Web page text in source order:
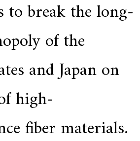
to break the long-
of the
and Japan on
high-
fiber materials.